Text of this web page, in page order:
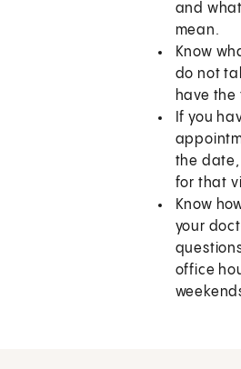
and
mean.
Know
do not
have the
If you
the
for that
Know
your
office